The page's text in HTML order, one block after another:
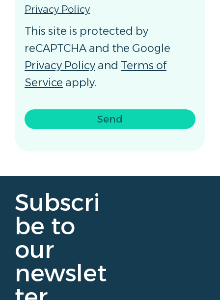
Privacy Policy
This site is protected by
reCAPTCHA and the Google
Privacy Policy and Terms of
Service apply.
Send
Subscri
be to
our
newslet